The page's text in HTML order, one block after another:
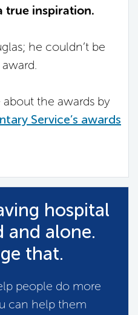
true inspiration.
he couldn’t be
the awards by
Service’s awards
hospital
and alone.
that.
people do more
can help them